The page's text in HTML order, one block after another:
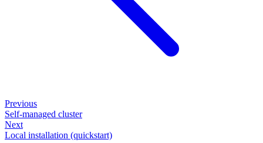
Previous
Self-managed cluster
Next
Local installation (quickstart)